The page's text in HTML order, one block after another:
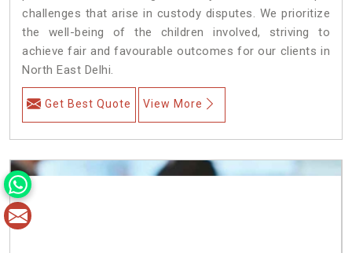
challenges that arise in custody disputes. We prioritize
the well-being of the children involved, striving to
achieve fair and favourable outcomes for our clients in
North East Delhi.
Get Best Quote View More